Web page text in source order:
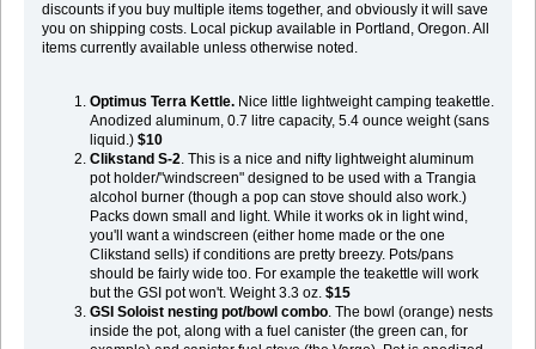
discounts if you buy multiple items together, and obviously it will save
you on shipping costs. Local pickup available in Portland, Oregon. All
items currently available unless otherwise noted.
Optimus Terra Kettle.Nice little lightweight camping teakettle.
Anodized aluminum, 0.7 litre capacity, 5.4 ounce weight (sans
liquid.) $10
Clikstand S-2 . This is a nice and nifty lightweight aluminum
pot holder/"windscreen" designed to be used with a Trangia
alcohol burner (though a pop can stove should also work.)
Packs down small and light. While it works ok in light wind,
you'll want a windscreen (either home made or the one
Clikstand sells) if conditions are pretty breezy. Pots/pans
should be fairly wide too. For example the teakettle will work
but the GSI pot won't. Weight 3.3 oz. $15
GSI Soloist nesting pot/bowl combo. The bowl (orange) nests
inside the pot, along with a fuel canister (the green can, for